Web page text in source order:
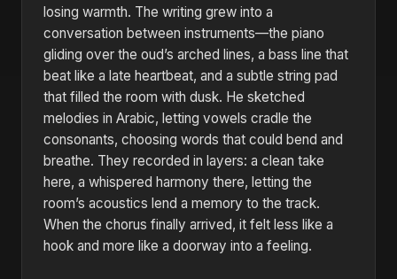
losing warmth. The writing grew into a
conversation between instruments—the piano
gliding over the oud’s arched lines, a bass line that
beat like a late heartbeat, and a subtle string pad
that filled the room with dusk. He sketched
melodies in Arabic, letting vowels cradle the
consonants, choosing words that could bend and
breathe. They recorded in layers: a clean take
here, a whispered harmony there, letting the
room’s acoustics lend a memory to the track.
When the chorus finally arrived, it felt less like a
hook and more like a doorway into a feeling.